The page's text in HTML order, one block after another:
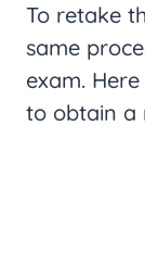
To retake
same
exam.
to obtain a